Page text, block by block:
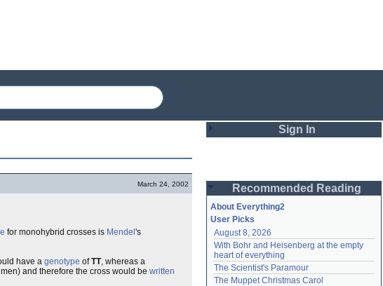
March 24, 2002
for monohybrid crosses is Mendel 's
have a genotype ofTT, whereas a
and therefore the cross would be written
Sign In
Password
Remember me
Login
Recommended Reading
About Everything2
User Picks
August 8, 2026
With Bohr and Heisenberg at the empty
heart of everything
The Scientist's Paramour
The Muppet Christmas Carol